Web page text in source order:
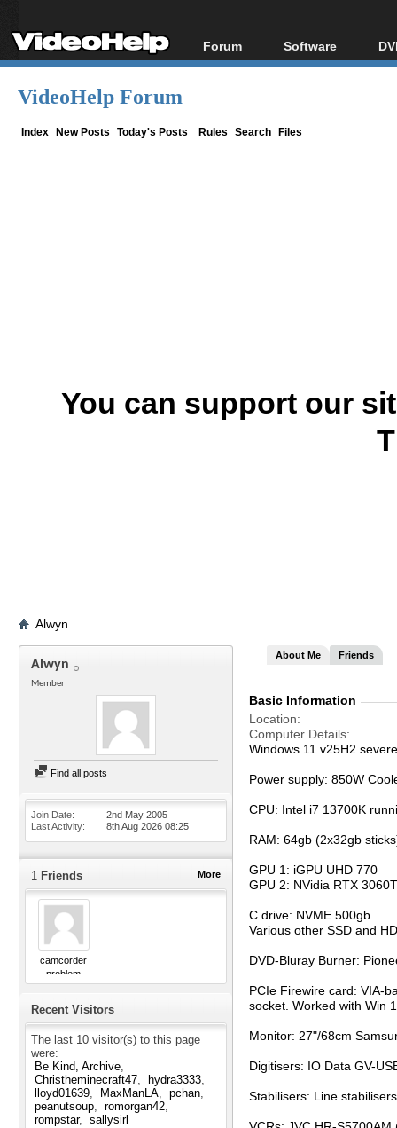
Forum
Forum Index
Software
All software
VideoHelp Forum
Index New Posts Today's Posts Rules Search Files
You can support our
Alwyn
Alwyn
Member
Find all posts
Join Date
2nd May 2005
Last Activity
8th Aug 2026 08:25
More
1 Friends
camcorder
problem
Recent Visitors
The last 10 visitor(s) to this page
were:
Be Kind, Archive
Christheminecraft47
hydra3333
lloyd01639
MaxManLA
pchan
peanutsoup
romorgan42
rompstar
sallysirl
About Me Friends
Basic Information
Location
Computer Details
Windows 11 v25H2
Power supply: 850W
CPU: Intel i7 13700K
RAM: 64gb (2x32gb
GPU 1: iGPU UHD 770
GPU 2: NVidia RTX
C drive: NVME 500gb
Various other SSD and
DVD-Bluray Burner:
PCIe Firewire card: VIA-
socket. Worked with Win
Monitor: 27"/68cm
Digitisers: IO Data GV-
Stabilisers: Line